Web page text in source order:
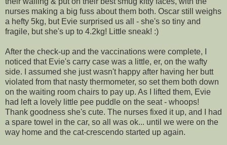
nurses making a big fuss about them both. Oscar still weighs
a hefty 5kg, but Evie surprised us all - she's so tiny and
fragile, but she's up to 4.2kg! Little sneak! :)
After the check-up and the vaccinations were complete, I
noticed that Evie's carry case was a little, er, on the wafty
side. I assumed she just wasn't happy after having her butt
violated from that nasty thermometer, so set them both down
on the waiting room chairs to pay up. As I lifted them, Evie
had left a lovely little pee puddle on the seat - whoops!
Thank goodness she's cute. The nurses fixed it up, and I had
a spare towel in the car, so all was ok... until we were on the
way home and the cat-crescendo started up again.